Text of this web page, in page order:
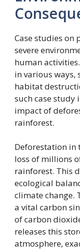
Case studies on
severe
human
in various ways,
habitat
such case
impact of
rainforest.
Deforestation in
loss of millions
rainforest. This
ecological
climate change.
a vital carbon
of carbon
releases this
atmosphere,